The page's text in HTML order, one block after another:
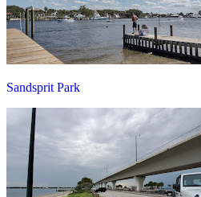
Sandsprit Park